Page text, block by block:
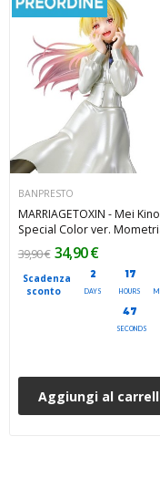
BANPRESTO
MARRIAGETOXIN - Mei
Special Color ver.
Banpresto PVC Figure 21 cm
Scadenza
sconto
2
DAYS
17
HOURS
45
SECONDS
39,90 € 34,90 €
Aggiungi al